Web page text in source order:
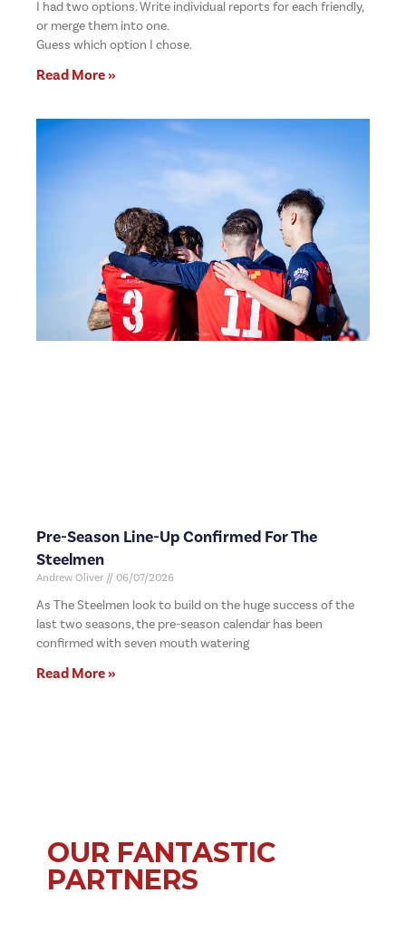
I had two options. Write individual reports for each friendly,
or merge them into one.
Guess which option I chose.
Read More »
Pre-Season Line-Up Confirmed For The
Steelmen
Andrew Oliver 06/07/2026
As The Steelmen look to build on the huge success of the
last two seasons, the pre-season calendar has been
confirmed with seven mouth watering
Read More »
OUR FANTASTIC
PARTNERS